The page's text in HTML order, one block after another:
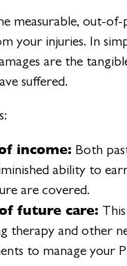
measurable, out-
your injuries. In
are the
suffered.
income: Both
ability to
are covered.
future care:
therapy and other
to manage your